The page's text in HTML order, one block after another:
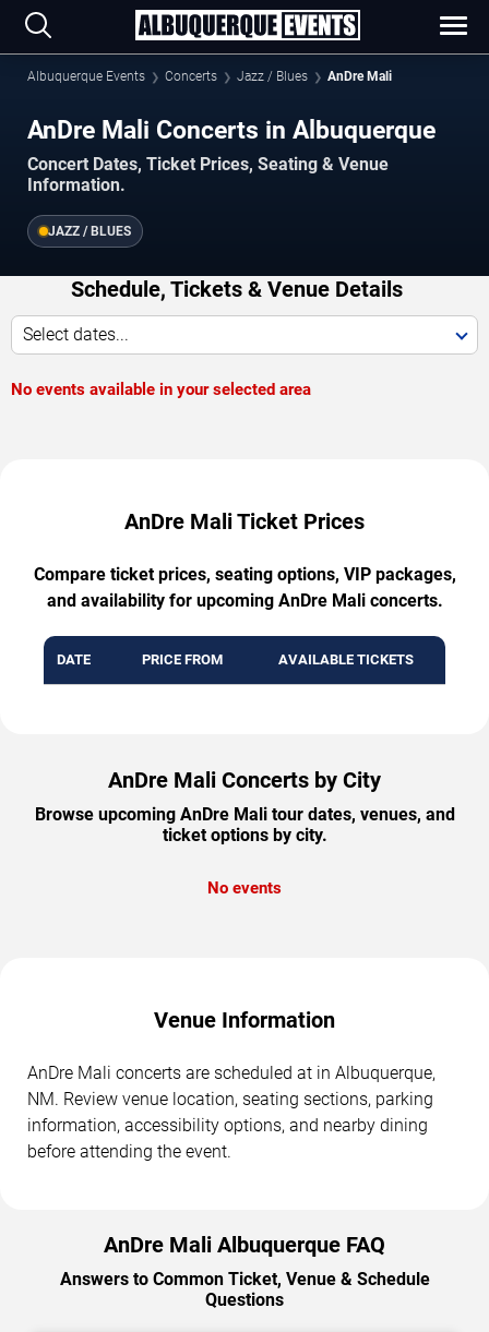
Albuquerque Events Concerts Jazz / Blues AnDre Mali
AnDre Mali Concerts in Albuquerque
Concert Dates, Ticket Prices, Seating & Venue
Information.
JAZZ / BLUES
Schedule, Tickets & Venue Details
Select dates...
No events available in your selected area
AnDre Mali Ticket Prices
Compare ticket prices, seating options, VIP packages,
and availability for upcoming AnDre Mali concerts.
DATE PRICE FROM AVAILABLE TICKETS
AnDre Mali Concerts by City
Browse upcoming AnDre Mali tour dates, venues, and
ticket options by city.
No events
Venue Information
AnDre Mali concerts are scheduled at in Albuquerque,
NM. Review venue location, seating sections, parking
information, accessibility options, and nearby dining
before attending the event.
AnDre Mali Albuquerque FAQ
Answers to Common Ticket, Venue & Schedule
Questions